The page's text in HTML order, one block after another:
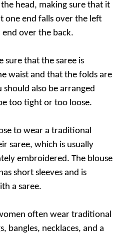
head, making sure that it
one end falls over the left
over the back.
sure that the saree is
waist and that the folds are
should also be arranged
too tight or too loose.
to wear a traditional
saree, which is usually
embroidered. The blouse
short sleeves and is
a saree.
often wear traditional
bangles, necklaces, and a